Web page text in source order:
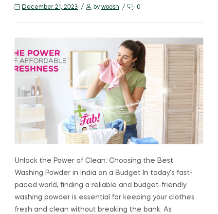
December 21, 2023 by woosh 0
Unlock the Power of Clean: Choosing the Best
Washing Powder in India on a Budget In today’s fast-
paced world, finding a reliable and budget-friendly
washing powder is essential for keeping your clothes
fresh and clean without breaking the bank. As